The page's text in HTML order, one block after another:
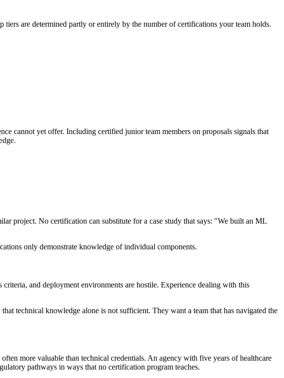
are determined partly or entirely by the number of certifications your team holds.
cannot yet offer. Including certified junior team members on proposals signals that
project. No certification can substitute for a case study that says: "We built an ML
only demonstrate knowledge of individual components.
criteria, and deployment environments are hostile. Experience dealing with this
technical knowledge alone is not sufficient. They want a team that has navigated the
more valuable than technical credentials. An agency with five years of healthcare
pathways in ways that no certification program teaches.